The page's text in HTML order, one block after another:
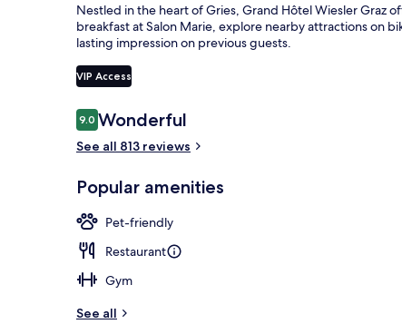
Nestled in the heart of Gries, Grand Hôtel Wiesler Graz
breakfast at Salon Marie, explore nearby attractions on
lasting impression on previous guests.
VIP Access
Reviews
9.09.0 out of 10
Wonderful
See all 813 reviews
Popular amenities
Pet-friendly
Restaurant
Gym
See all